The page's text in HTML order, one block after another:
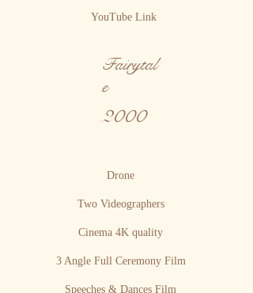
YouTube Link
Fairytal
e
2000
Drone
Two Videographers
Cinema 4K quality
3 Angle Full Ceremony Film
Speeches & Dances Film